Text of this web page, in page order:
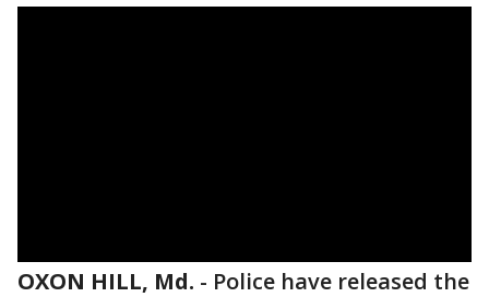
OXON HILL, Md. - Police have released the